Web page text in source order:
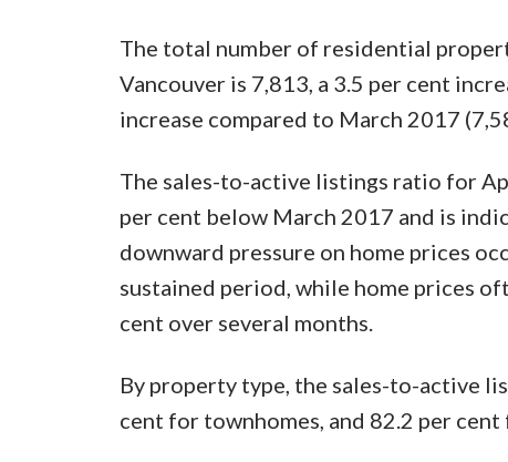
The total number of residential
Vancouver is 7,813, a 3.5 per cent
increase compared to March 2017
The sales-to-active listings ratio for
per cent below March 2017 and is
downward pressure on home prices
sustained period, while home prices
cent over several months.
By property type, the sales-to-active
cent for townhomes, and 82.2 per